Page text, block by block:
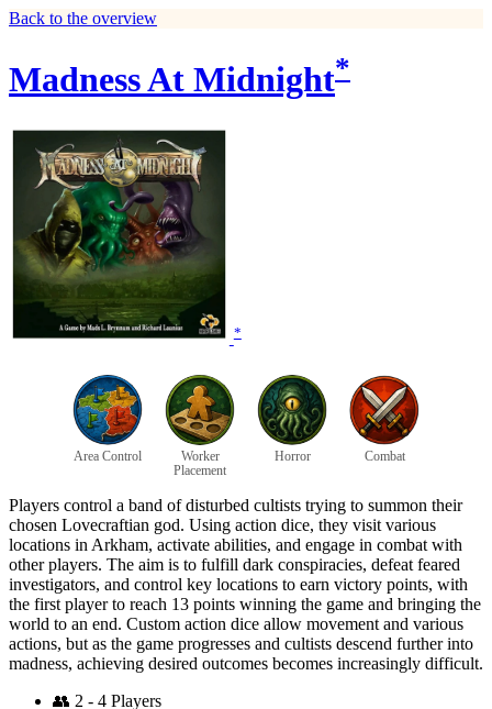
Back to the overview
Madness At Midnight*
*
Area Control
Worker
Placement
Horror Combat
Players control a band of disturbed cultists trying to summon their
chosen Lovecraftian god. Using action dice, they visit various
locations in Arkham, activate abilities, and engage in combat with
other players. The aim is to fulfill dark conspiracies, defeat feared
investigators, and control key locations to earn victory points, with
the first player to reach 13 points winning the game and bringing the
world to an end. Custom action dice allow movement and various
actions, but as the game progresses and cultists descend further into
madness, achieving desired outcomes becomes increasingly difficult.
👥 2 - 4 Players